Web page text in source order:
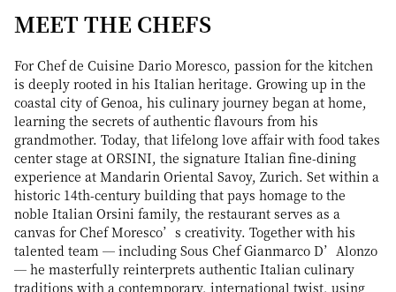
MEET THE CHEFS
For Chef de Cuisine Dario Moresco, passion for the kitchen
is deeply rooted in his Italian heritage. Growing up in the
coastal city of Genoa, his culinary journey began at home,
learning the secrets of authentic flavours from his
grandmother. Today, that lifelong love affair with food takes
center stage at ORSINI, the signature Italian fine-dining
experience at Mandarin Oriental Savoy, Zurich. Set within a
historic 14th-century building that pays homage to the
noble Italian Orsini family, the restaurant serves as a
canvas for Chef Moresco’s creativity. Together with his
talented team — including Sous Chef Gianmarco D’Alonzo
— he masterfully reinterprets authentic Italian culinary
traditions with a contemporary, international twist, using